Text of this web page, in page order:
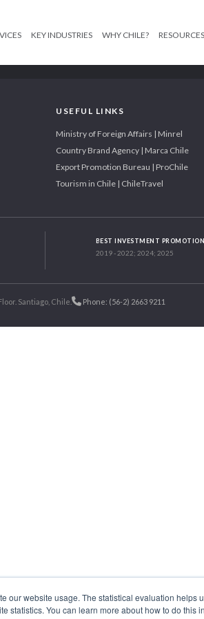
our website usage. The statistical evaluation helps
statistics. You can learn more about how to do this
KEY INDUSTRIES WHY CHILE? RESOURCES
USEFUL LINKS
Ministry of Foreign Affairs | Minrel
Country Brand Agency | Marca Chile
Export Promotion Bureau | ProChile
Tourism in Chile | ChileTravel
BEST INVESTMENT
2019 - 2022; 2024; 2025
Santiago, Chile. Phone: (56-2) 2663 9211